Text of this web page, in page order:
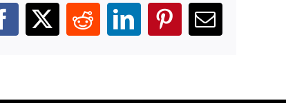
Facebook
X RedditLinkedIn
Pinterest
Email